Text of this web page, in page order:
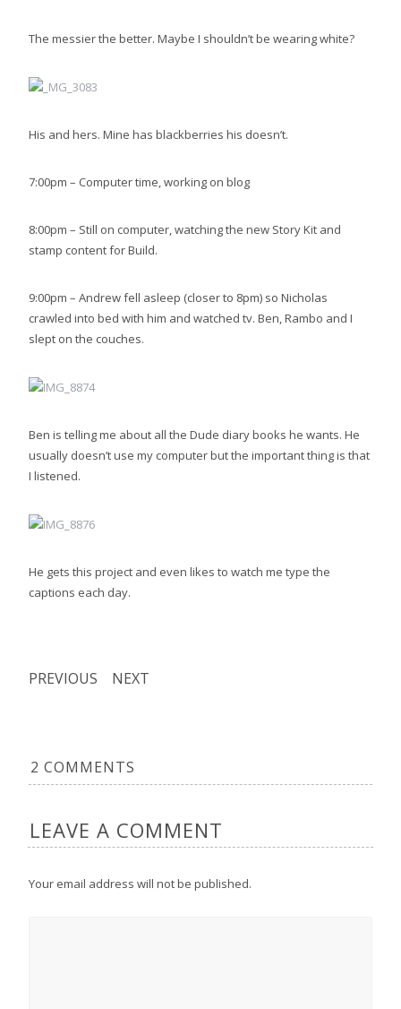
The messier the better. Maybe I shouldn’t be wearing white?
His and hers. Mine has blackberries his doesn’t.
7:00pm – Computer time, working on blog
8:00pm – Still on computer, watching the new Story Kit and
stamp content for Build.
9:00pm – Andrew fell asleep (closer to 8pm) so Nicholas
crawled into bed with him and watched tv. Ben, Rambo and I
slept on the couches.
Ben is telling me about all the Dude diary books he wants. He
usually doesn’t use my computer but the important thing is that
I listened.
He gets this project and even likes to watch me type the
captions each day.
PREVIOUS NEXT
2 COMMENTS
LEAVE A COMMENT
Your email address will not be published.